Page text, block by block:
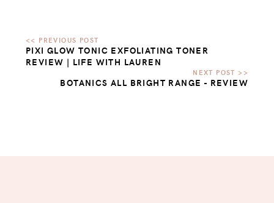
PIXI GLOW TONIC EXFOLIATING TONER
REVIEW | LIFE WITH LAUREN
BOTANICS ALL BRIGHT RANGE - REVIEW